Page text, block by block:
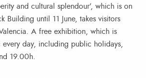
and cultural splendour’, which is on
Building until 11 June, takes visitors
A free exhibition, which is
day, including public holidays,
19.00h.